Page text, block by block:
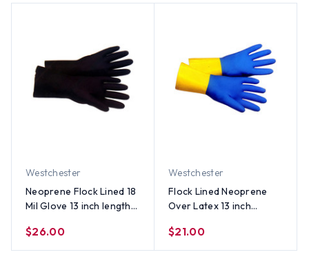
Westchester
Neoprene Flock Lined 18
Mil Glove 13 inch length
Sizes
$26.00
Westchester
Flock Lined Neoprene
Over Latex 13 inch
Dozen) - All Sizes
$21.00